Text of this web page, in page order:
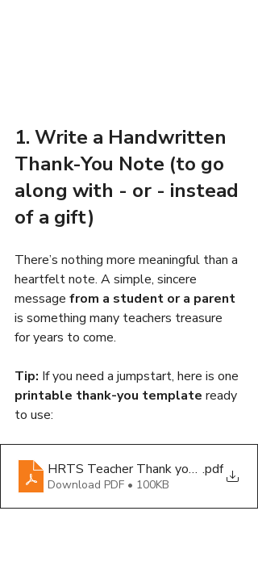
1. Write a Handwritten
Thank-You Note (to go
along with - or - instead
of a gift)
There’s nothing more meaningful than a
heartfelt note. A simple, sincere
message from a student or a parent
is something many teachers treasure
for years to come.
Tip: If you need a jumpstart, here is one
printable thank-you template ready
to use:
HRTS Teacher Thank you .pdf
Download PDF • 100KB